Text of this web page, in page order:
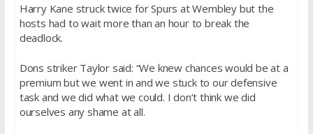
Harry Kane struck twice for Spurs at Wembley but the
hosts had to wait more than an hour to break the
deadlock.
Dons striker Taylor said: “We knew chances would be at a
premium but we went in and we stuck to our defensive
task and we did what we could. I don’t think we did
ourselves any shame at all.